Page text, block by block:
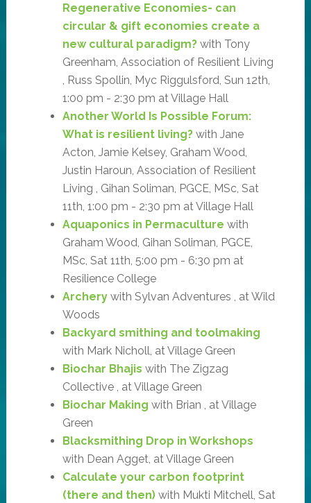
Regenerative Economies- can
circular & gift economies create a
new cultural paradigm?with Tony
Greenham, Association of Resilient Living
, Russ Spollin, Myc Riggulsford, Sun 12th,
1:00 pm - 2:30 pm at Village Hall
Another World Is Possible Forum:
What is resilient living?with Jane
Acton, Jamie Kelsey, Graham Wood,
Justin Haroun, Association of Resilient
Living , Gihan Soliman, PGCE, MSc, Sat
11th, 1:00 pm - 2:30 pm at Village Hall
Aquaponics in Permaculture with
Graham Wood, Gihan Soliman, PGCE,
MSc, Sat 11th, 5:00 pm - 6:30 pm at
Resilience College
Archerywith Sylvan Adventures , at Wild
Woods
Backyard smithing and toolmaking
with Mark Nicholl, at Village Green
Biochar Bhajis with The Zigzag
Collective , at Village Green
Biochar Making with Brian , at Village
Green
Blacksmithing Drop in Workshops
with Dean Agget, at Village Green
Calculate your carbon footprint
(there and then)with Mukti Mitchell, Sat